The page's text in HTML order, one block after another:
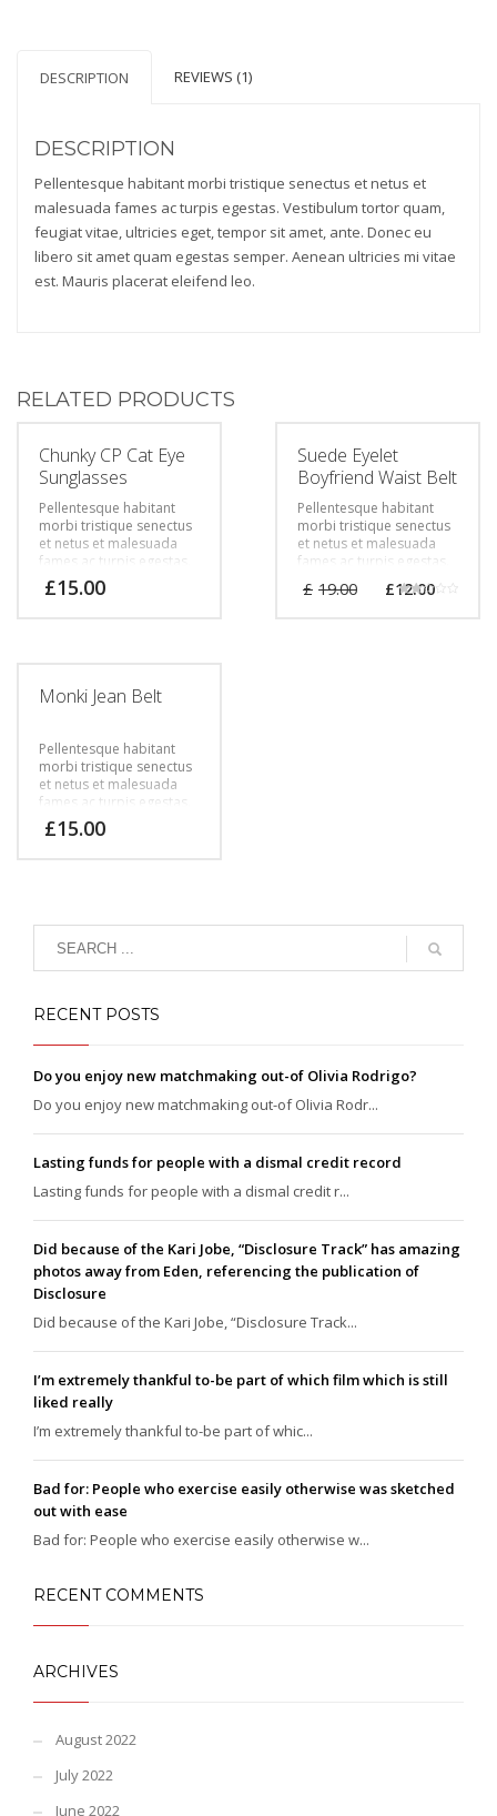
DESCRIPTION REVIEWS (1)
DESCRIPTION
Pellentesque habitant morbi tristique senectus et netus et
malesuada fames ac turpis egestas. Vestibulum tortor quam,
feugiat vitae, ultricies eget, tempor sit amet, ante. Donec eu
libero sit amet quam egestas semper. Aenean ultricies mi vitae
est. Mauris placerat eleifend leo.
RELATED PRODUCTS
Chunky CP Cat Eye
Sunglasses
Pellentesque habitant
morbi tristique senectus
et netus et malesuada
fames ac turpis egestas.
Vestibulum tortor quam,
feugiat vitae, ultricies
mi vitae est. Mauris
placerat eleifend leo.
£15.00
Suede Eyelet
Boyfriend Waist Belt
Pellentesque habitant
morbi tristique senectus
et netus et malesuada
fames ac turpis egestas.
Vestibulum tortor quam,
feugiat vitae, ultricies
£ 19.00 £12.00
Monki Jean Belt
Pellentesque habitant
morbi tristique senectus
et netus et malesuada
fames ac turpis egestas.
Vestibulum tortor quam,
feugiat vitae, ultricies
mi vitae est. Mauris
placerat eleifend leo.
£15.00
RECENT POSTS
Do you enjoy new matchmaking out-of Olivia Rodrigo?
Do you enjoy new matchmaking out-of Olivia Rodr...
Lasting funds for people with a dismal credit record
Lasting funds for people with a dismal credit r...
Did because of the Kari Jobe, “Disclosure Track” has amazing
photos away from Eden, referencing the publication of
Disclosure
Did because of the Kari Jobe, “Disclosure Track...
I’m extremely thankful to-be part of which film which is still
liked really
I’m extremely thankful to-be part of whic...
Bad for: People who exercise easily otherwise was sketched
out with ease
Bad for: People who exercise easily otherwise w...
RECENT COMMENTS
ARCHIVES
August 2022
July 2022
June 2022